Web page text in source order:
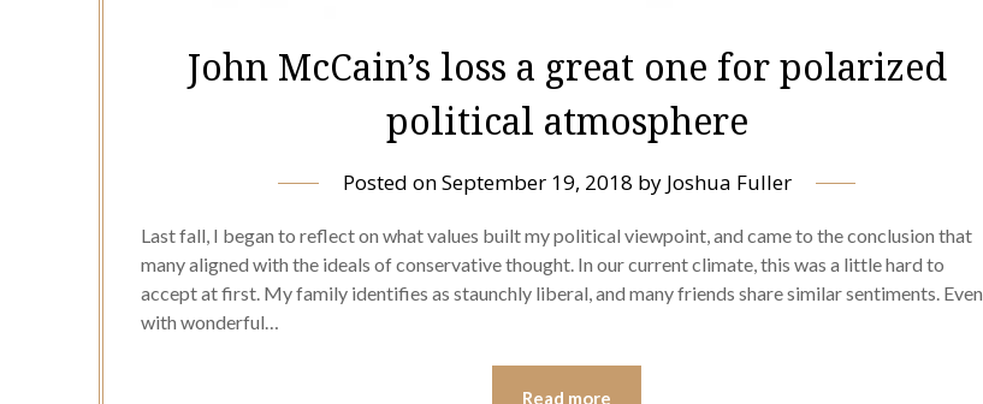
John McCain’s loss a great one for polarized
political atmosphere
Posted onSeptember 19, 2018 by Joshua Fuller
Last fall, I began to reflect on what values built my political viewpoint, and came to the conclusion that
many aligned with the ideals of conservative thought. In our current climate, this was a little hard to
accept at first. My family identifies as staunchly liberal, and many friends share similar sentiments. Even
with wonderful…
Read more